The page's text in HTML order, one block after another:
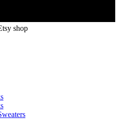
shop